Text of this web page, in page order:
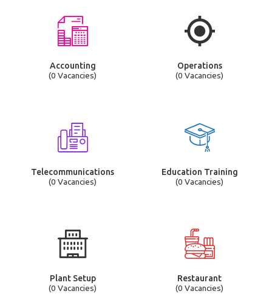
Accounting
(0 Vacancies)
Operations
(0 Vacancies)
Telecommunications
(0 Vacancies)
Education Training
(0 Vacancies)
Plant Setup
(0 Vacancies)
Restaurant
(0 Vacancies)